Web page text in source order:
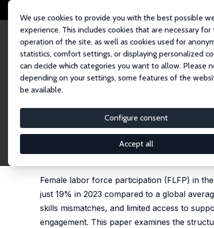
We use cookies to provide you with the best possible
experience. This includes cookies that are necessary for
operation of the site, as well as cookies used for
statistics, comfort settings, or displaying personalized
can decide which categories you want to allow. Please
depending on your settings, some features of the
be available.
Configure consent
Accept all
Home Publications IZA Discussion Papers Female Labor Force
IZA Discussion Paper No. 18632
Female Labor Force
Regional Trends and
, Sofia Gomez Tamayo, Dana
Female labor force participation (FLFP) in
just 19% in 2023 compared to a global
skills mismatches, and limited access to
engagement. This paper examines the